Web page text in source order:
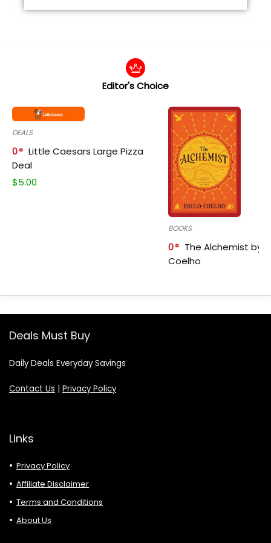
Editor's Choice
DEALS
0
Little Caesars Large Pizza
Deal
$5.00
BOOKS
0
The Alchemist by
Coelho
Deals Must Buy
Daily Deals Everyday Savings
Contact Us | Privacy Policy
Links
Privacy Policy
Affiliate Disclaimer
Terms and Conditions
About Us